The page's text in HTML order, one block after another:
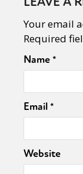
Your email
Required
Name*
Email*
Website